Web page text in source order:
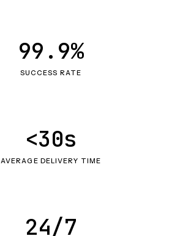
SUCCESS RATE
99.9%
AVERAGE DELIVERY TIME
<30s
24/7